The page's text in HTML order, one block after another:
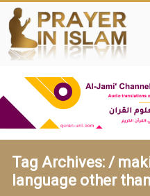
Tag Archives: /
language other